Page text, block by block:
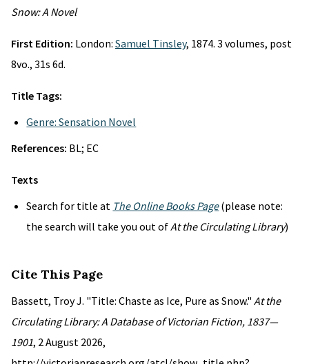
Snow: A Novel
First Edition: London: Samuel Tinsley, 1874. 3 volumes, post
8vo., 31s 6d.
Title Tags:
Genre: Sensation Novel
References: BL; EC
Texts
Search for title at The Online Books Page(please note:
the search will take you out ofAt the Circulating Library)
Cite This Page
Bassett, Troy J. "Title: Chaste as Ice, Pure as Snow." At the
Circulating Library: A Database of Victorian Fiction, 1837—
1901, 2 August 2026,